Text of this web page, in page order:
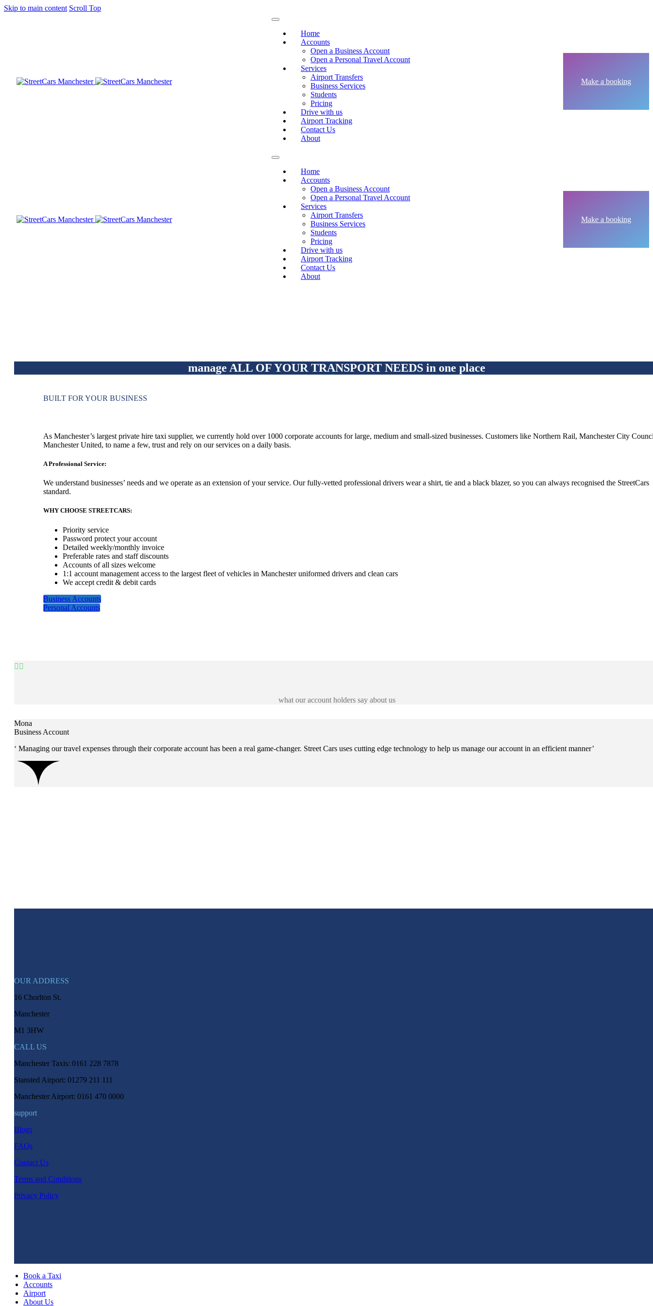
Skip to main content Scroll Top
Home
Accounts
Open a Business Account
Open a Personal Travel Account
Services
Airport Transfers
Business Services
Students
Pricing
Drive with us
Airport Tracking
Contact Us
About
Make a booking
Home
Accounts
Open a Business Account
Open a Personal Travel Account
Services
Airport Transfers
Business Services
Students
Pricing
Drive with us
Airport Tracking
Contact Us
About
Make a booking
manage ALL OF YOUR TRANSPORT NEEDS in one place
BUILT FOR YOUR BUSINESS
As Manchester’s largest private hire taxi supplier, we currently hold over 1000 corporate accounts for large, medium and small-sized businesses. Customers like Northern Rail, Manchester City
Manchester United, to name a few, trust and rely on our services on a daily basis.
A Professional Service:
We understand businesses’ needs and we operate as an extension of your service. Our fully-vetted professional drivers wear a shirt, tie and a black blazer, so you can always recognised the StreetCars
standard.
WHY CHOOSE STREETCARS:
Priority service
Password protect your account
Detailed weekly/monthly invoice
Preferable rates and staff discounts
Accounts of all sizes welcome
1:1 account management access to the largest fleet of vehicles in Manchester uniformed drivers and clean cars
We accept credit & debit cards
Business Accounts
Personal Accounts
 
what our account holders say about us
Mona
Business Account
‘ Managing our travel expenses through their corporate account has been a real game-changer. Street Cars uses cutting edge technology to help us manage our account in an efficient manner’
OUR ADDRESS
16 Chorlton St.
Manchester
M1 3HW
CALL US
Manchester Taxis: 0161 228 7878
Stansted Airport: 01279 211 111
Manchester Airport: 0161 470 0000
support
Blogs
FAQs
Contact Us
Terms and Conditions
Privacy Policy
Book a Taxi
Accounts
Airport
About Us